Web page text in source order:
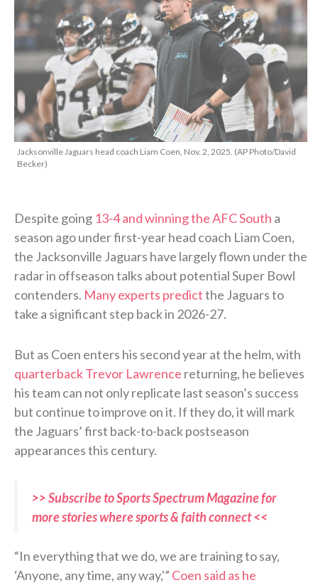
Jacksonville Jaguars head coach Liam Coen, Nov. 2, 2025. (AP Photo/David
Becker)
Despite going 13-4 and winning the AFC South a
season ago under first-year head coach Liam Coen,
the Jacksonville Jaguars have largely flown under the
radar in offseason talks about potential Super Bowl
contenders. Many experts predictthe Jaguars to
take a significant step back in 2026-27.
But as Coen enters his second year at the helm, with
quarterback Trevor Lawrence returning, he believes
his team can not only replicate last season’s success
but continue to improve on it. If they do, it will mark
the Jaguars’ first back-to-back postseason
appearances this century.
>> Subscribe to Sports Spectrum Magazine for
more stories where sports & faith connect <<
“In everything that we do, we are training to say,
‘Anyone, any time, any way,'” Coen said as he